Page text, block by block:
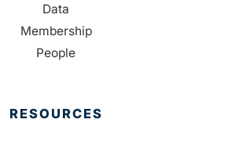
Data
Membership
People
RESOURCES